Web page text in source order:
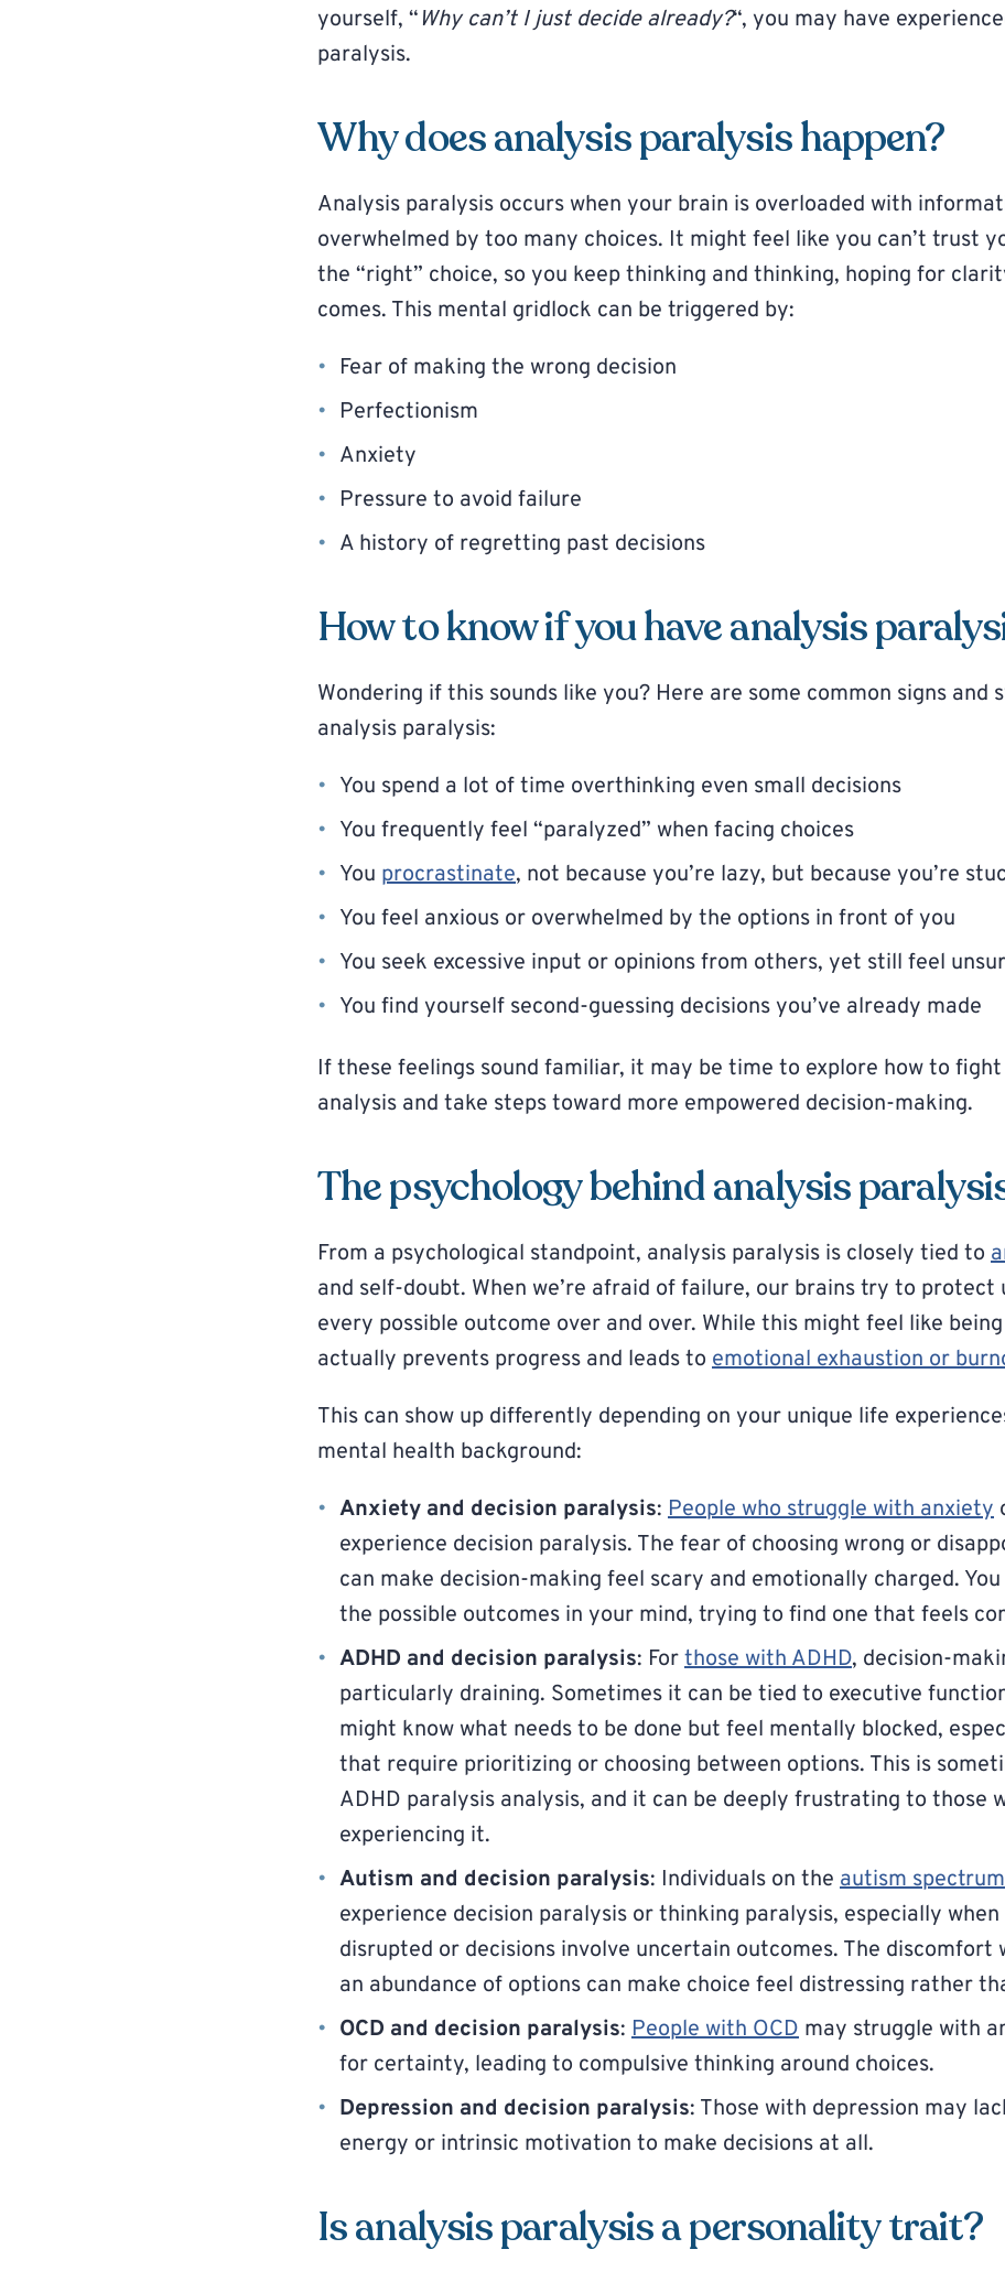
yourself, “Why can’t I just decide already?“, you may have
paralysis.
Why does analysis paralysis happen?
Analysis paralysis occurs when your brain is overloaded with
overwhelmed by too many choices. It might feel like you can’t trust
the “right” choice, so you keep thinking and thinking, hoping for
comes. This mental gridlock can be triggered by:
Fear of making the wrong decision
Perfectionism
Anxiety
Pressure to avoid failure
A history of regretting past decisions
How to know if you have analysis
Wondering if this sounds like you? Here are some common signs and
analysis paralysis:
You spend a lot of time overthinking even small decisions
You frequently feel “paralyzed” when facing choices
You procrastinate, not because you’re lazy, but because you’re
You feel anxious or overwhelmed by the options in front of you
You seek excessive input or opinions from others, yet still feel
You find yourself second-guessing decisions you’ve already made
If these feelings sound familiar, it may be time to explore how to
analysis and take steps toward more empowered decision-making.
The psychology behind analysis
From a psychological standpoint, analysis paralysis is closely tied to
and self-doubt. When we’re afraid of failure, our brains try to protect
every possible outcome over and over. While this might feel like
actually prevents progress and leads to emotional exhaustion or
This can show up differently depending on your unique life
mental health background:
Anxiety and decision paralysis: People who struggle with anxiety
experience decision paralysis. The fear of choosing wrong or
can make decision-making feel scary and emotionally charged.
the possible outcomes in your mind, trying to find one that feels
ADHD and decision paralysis: Forthose with ADHD, decision-
particularly draining. Sometimes it can be tied to executive
might know what needs to be done but feel mentally blocked,
that require prioritizing or choosing between options. This is
ADHD paralysis analysis, and it can be deeply frustrating to those
experiencing it.
Autism and decision paralysis: Individuals on the autism spectrum
experience decision paralysis or thinking paralysis, especially
disrupted or decisions involve uncertain outcomes. The discomfort
an abundance of options can make choice feel distressing rather
OCD and decision paralysis: People with OCD may struggle with
for certainty, leading to compulsive thinking around choices.
Depression and decision paralysis: Those with depression may
energy or intrinsic motivation to make decisions at all.
Is analysis paralysis a personality trait?